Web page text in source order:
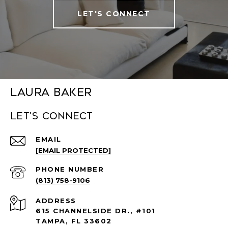
LET'S CONNECT
Laura Baker
Let's connect
EMAIL
[EMAIL PROTECTED]
PHONE NUMBER
(813) 758-9106
ADDRESS
615 CHANNELSIDE DR., #101
TAMPA, FL 33602